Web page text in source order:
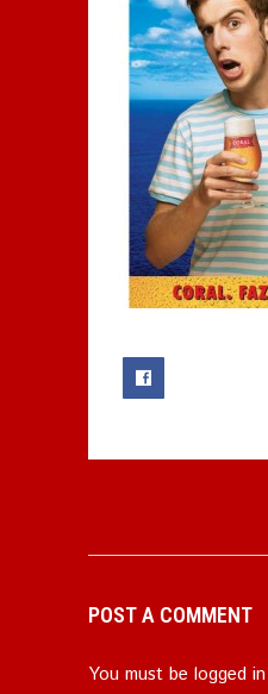
POST A COMMENT
You must be logged in